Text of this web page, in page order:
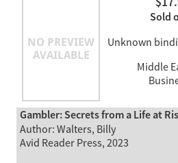
Sold
Unknown
Middle
Gambler: Secrets from a Life at
Author: Walters, Billy
Avid Reader Press, 2023